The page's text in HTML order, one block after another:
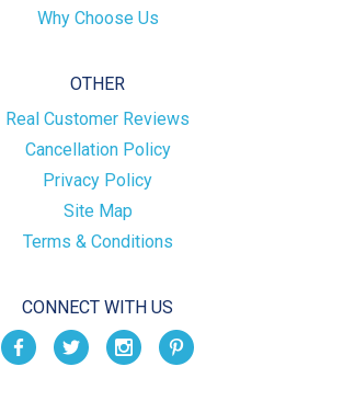
Why Choose Us
OTHER
Real Customer Reviews
Cancellation Policy
Privacy Policy
Site Map
Terms & Conditions
CONNECT WITH US